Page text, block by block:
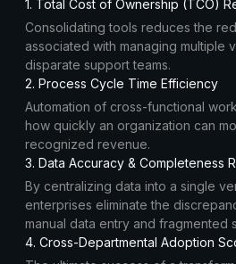
1. Total Cost of Ownership (TCO)
Consolidating tools reduces the
associated with managing multiple
disparate support teams.
2. Process Cycle Time Efficiency
Automation of cross-functional
how quickly an organization can
recognized revenue.
3. Data Accuracy & Completeness
By centralizing data into a single
enterprises eliminate the
manual data entry and fragmented
4. Cross-Departmental Adoption